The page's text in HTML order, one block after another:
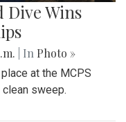
Dive Wins
| In Photo »
at the MCPS
sweep.